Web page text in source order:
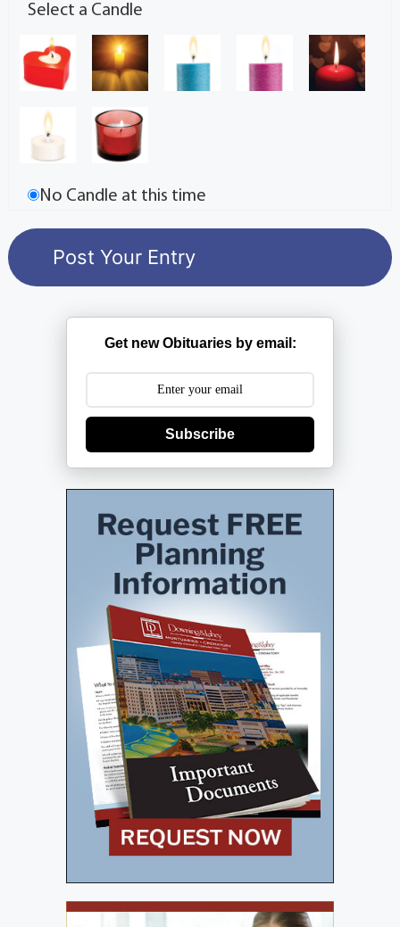
Select a Candle
No Candle at this time
Get new Obituaries by email:
Subscribe